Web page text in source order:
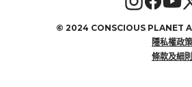
© 2024 CONSCIOUS PLANET
隱私權政策
條款及細則